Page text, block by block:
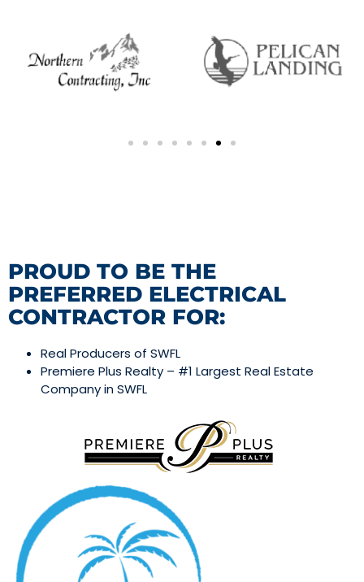
PROUD TO BE THE
PREFERRED ELECTRICAL
CONTRACTOR FOR:
Real Producers of SWFL
Premiere Plus Realty – #1 Largest Real Estate
Company in SWFL